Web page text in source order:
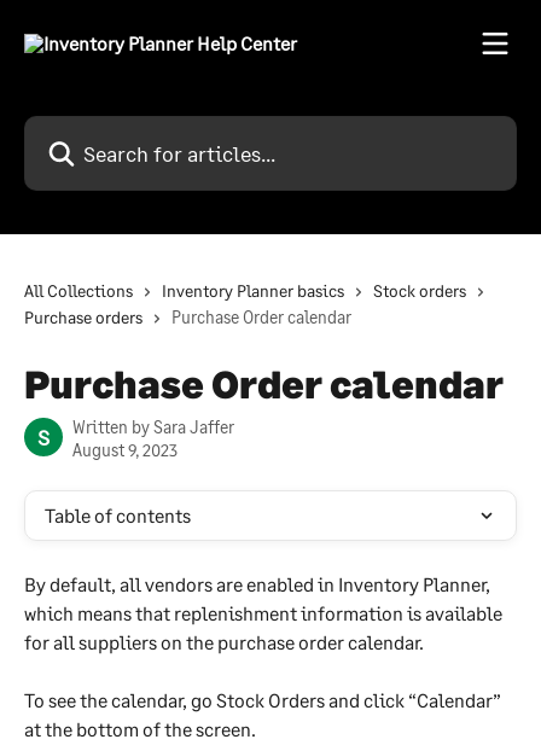
Search for articles...
All Collections Inventory Planner basics
Stock orders
Purchase orders
Purchase Order calendar
Purchase Order calendar
S Written bySara Jaffer
August 9, 2023
Table of contents
By default, all vendors are enabled in Inventory Planner,
which means that replenishment information is available
for all suppliers on the purchase order calendar.
To see the calendar, go Stock Orders and click “Calendar”
at the bottom of the screen.